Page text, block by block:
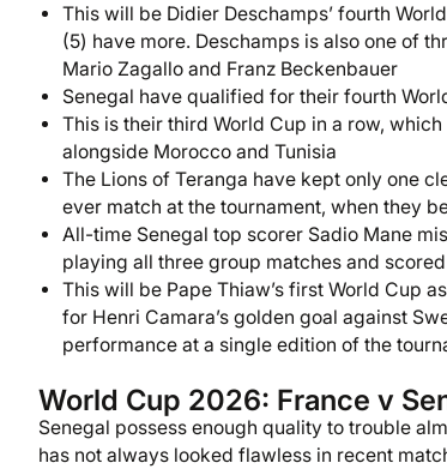
This will be Didier Deschamps’ fourth
(5) have more. Deschamps is also one of
Mario Zagallo and Franz Beckenbauer
Senegal have qualified for their fourth
This is their third World Cup in a row,
alongside Morocco and Tunisia
The Lions of Teranga have kept only one
ever match at the tournament, when they
All-time Senegal top scorer Sadio Mane
playing all three group matches and
This will be Pape Thiaw’s first World Cup
for Henri Camara’s golden goal against
performance at a single edition of the
World Cup 2026: France v
Senegal possess enough quality to trouble
has not always looked flawless in recent